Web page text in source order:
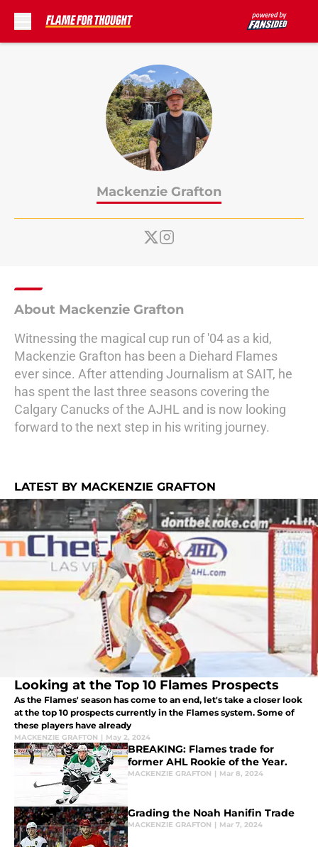
Mackenzie Grafton
About Mackenzie Grafton
Witnessing the magical cup run of '04 as a kid,
Mackenzie Grafton has been a Diehard Flames
ever since. After attending Journalism at SAIT, he
has spent the last three seasons covering the
Calgary Canucks of the AJHL and is now looking
forward to the next step in his writing journey.
LATEST BY MACKENZIE GRAFTON
Looking at the Top 10 Flames Prospects
As the Flames' season has come to an end, let's take a closer look
at the top 10 prospects currently in the Flames system. Some of
these players have already
MACKENZIE GRAFTON | May 2, 2024
BREAKING: Flames trade for
former AHL Rookie of the Year.
MACKENZIE GRAFTON | Mar 8, 2024
Grading the Noah Hanifin Trade
MACKENZIE GRAFTON | Mar 7, 2024